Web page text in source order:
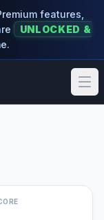
features,
UNLOCKED &